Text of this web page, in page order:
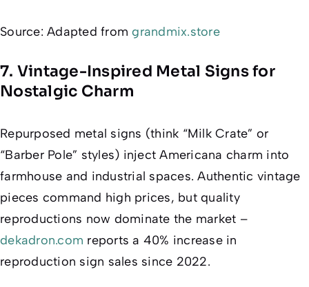
Source: Adapted fromgrandmix.store
7. Vintage-Inspired Metal Signs for
Nostalgic Charm
Repurposed metal signs (think “Milk Crate” or
“Barber Pole” styles) inject Americana charm into
farmhouse and industrial spaces. Authentic vintage
pieces command high prices, but quality
reproductions now dominate the market –
dekadron.com reports a 40% increase in
reproduction sign sales since 2022.